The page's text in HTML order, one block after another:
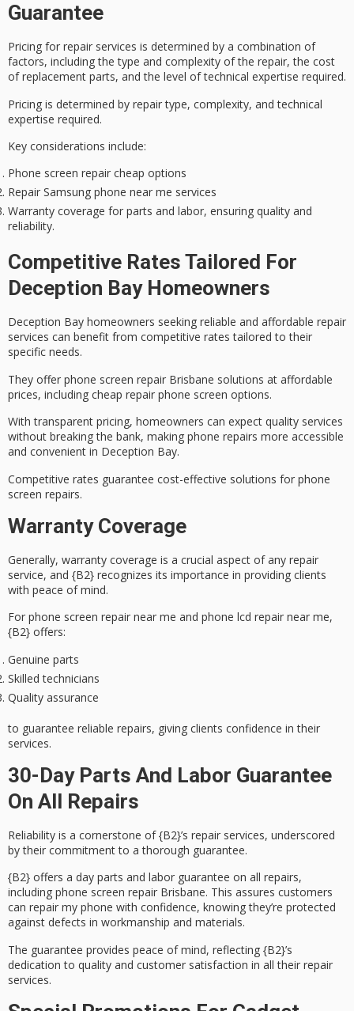
Guarantee
Pricing for repair services is determined by a combination of
factors, including the type and complexity of the repair, the cost
of replacement parts, and the level of technical expertise required.
Pricing is determined by repair type, complexity, and technical
expertise required.
Key considerations include:
Phone screen repair cheap options
Repair Samsung phone near me services
Warranty coverage for parts and labor, ensuring quality and
reliability.
Competitive Rates Tailored For
Deception Bay Homeowners
Deception Bay homeowners seeking reliable and affordable repair
services can benefit from competitive rates tailored to their
specific needs.
They offer phone screen repair Brisbane solutions at affordable
prices, including cheap repair phone screen options.
With transparent pricing, homeowners can expect quality services
without breaking the bank, making phone repairs more accessible
and convenient in Deception Bay.
Competitive rates guarantee cost-effective solutions for phone
screen repairs.
Warranty Coverage
Generally, warranty coverage is a crucial aspect of any repair
service, and {B2} recognizes its importance in providing clients
with peace of mind.
For phone screen repair near me and phone lcd repair near me,
{B2} offers:
Genuine parts
Skilled technicians
Quality assurance
to guarantee reliable repairs, giving clients confidence in their
services.
30-Day Parts And Labor Guarantee
On All Repairs
Reliability is a cornerstone of {B2}’s repair services, underscored
by their commitment to a thorough guarantee.
{B2} offers a day parts and labor guarantee on all repairs,
including phone screen repair Brisbane. This assures customers
can repair my phone with confidence, knowing they’re protected
against defects in workmanship and materials.
The guarantee provides peace of mind, reflecting {B2}’s
dedication to quality and customer satisfaction in all their repair
services.